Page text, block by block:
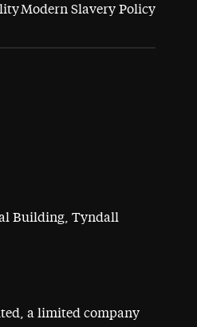
Modern Slavery Policy
Building, Tyndall
a limited company